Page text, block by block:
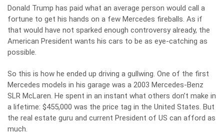
Donald Trump has paid what an average person would call a
fortune to get his hands on a few Mercedes fireballs. As if
that would have not sparked enough controversy already, the
American President wants his cars to be as eye-catching as
possible.
So this is how he ended up driving a gullwing. One of the first
Mercedes models in his garage was a 2003 Mercedes-Benz
SLR McLaren. He spent in an instant what others don’t make in
a lifetime: $455,000 was the price tag in the United States. But
the real estate guru and current President of US can afford as
much.